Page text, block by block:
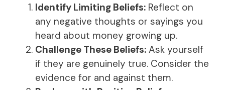
Identify Limiting Beliefs: Reflect on
any negative thoughts or sayings you
heard about money growing up.
Challenge These Beliefs: Ask yourself
if they are genuinely true. Consider the
evidence for and against them.